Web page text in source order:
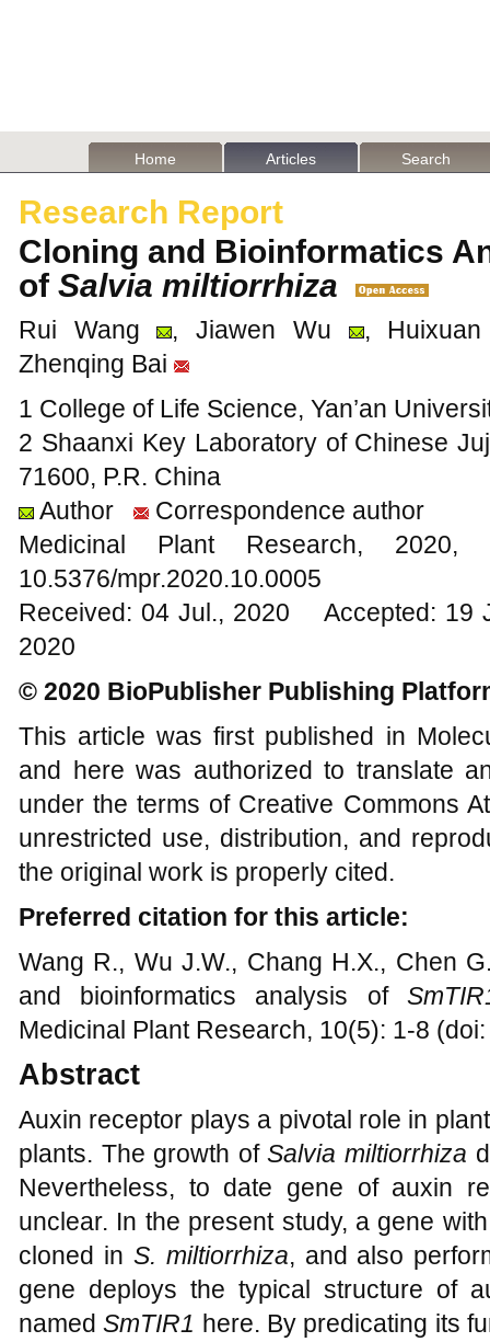
Home Articles Search
Research Report
Cloning and Bioinformatics
of Salvia miltiorrhiza
Rui Wang , Jiawen Wu
,
Zhenqing Bai
1 College of Life Science, Yan’an
2 Shaanxi Key Laboratory of Chinese
71600, P.R. China
Author
Correspondence author
Medicinal Plant Research,
10.5376/mpr.2020.10.0005
Received: 04 Jul., 2020 Accepted:
2020
© 2020 BioPublisher Publishing
This article was first published in
and here was authorized to translate
under the terms of Creative Commons
unrestricted use, distribution, and
the original work is properly cited.
Preferred citation for this article:
Wang R., Wu J.W., Chang H.X., Chen
and bioinformatics analysis of
Medicinal Plant Research, 10(5): 1-8
Abstract
Auxin receptor plays a pivotal role in
plants. The growth ofSalvia miltiorrhiza
Nevertheless, to date gene of auxin
unclear. In the present study, a gene
cloned in S. miltiorrhiza, and also
gene deploys the typical structure of
named SmTIR1 here. By predicating its